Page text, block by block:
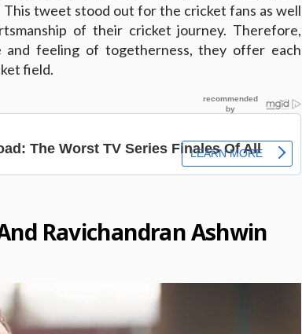
This tweet stood out for the cricket fans as well
of their cricket journey. Therefore,
feeling of togetherness, they offer each
field.
Ravichandran Ashwin